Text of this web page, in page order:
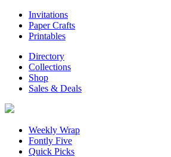
Invitations
Paper Crafts
Printables
Directory
Collections
Shop
Sales & Deals
Weekly Wrap
Fontly Five
Quick Picks